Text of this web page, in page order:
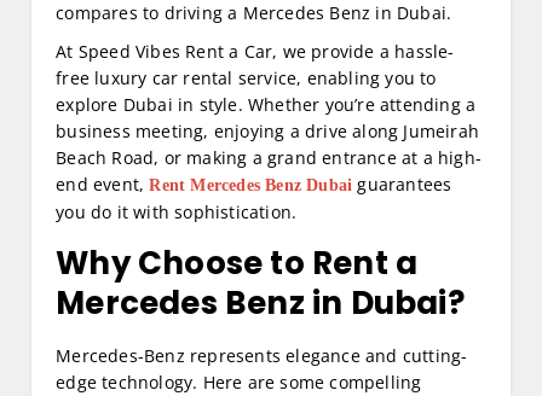
compares to driving a Mercedes Benz in Dubai.
At Speed Vibes Rent a Car, we provide a hassle-
free luxury car rental service, enabling you to
explore Dubai in style. Whether you’re attending a
business meeting, enjoying a drive along Jumeirah
Beach Road, or making a grand entrance at a high-
end event,Rent Mercedes Benz Dubai guarantees
you do it with sophistication.
Why Choose to Rent a
Mercedes Benz in Dubai?
Mercedes-Benz represents elegance and cutting-
edge technology. Here are some compelling